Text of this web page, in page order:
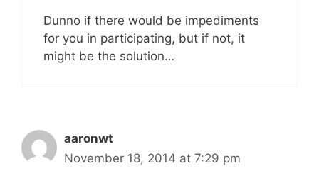
Dunno if there would be impediments
for you in participating, but if not, it
might be the solution…
aaronwt
November 18, 2014 at 7:29 pm